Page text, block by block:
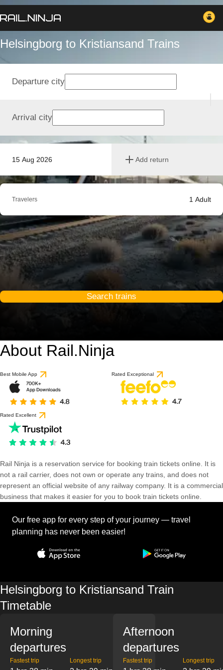
Helsingborg to Kristiansand Trains
15 Aug 2026 Add return
Departure city
Arrival city
Travelers 1 Adult
Search trains
About Rail.Ninja
Best Mobile App Rated Exceptional
Rated Excellent
Rail Ninja is a reservation service for booking train tickets online. It is
not a rail carrier, does not own or operate any trains, and does not
represent an official website of any railway company. It is a commercial
business that makes it easier for you to book train tickets online.
Our free app for every step of your journey — travel
planning has never been easier!
Helsingborg to Kristiansand Train
Timetable
Morning
departures
Fastest trip Longest trip
Afternoon
departures
Fastest trip Longest trip